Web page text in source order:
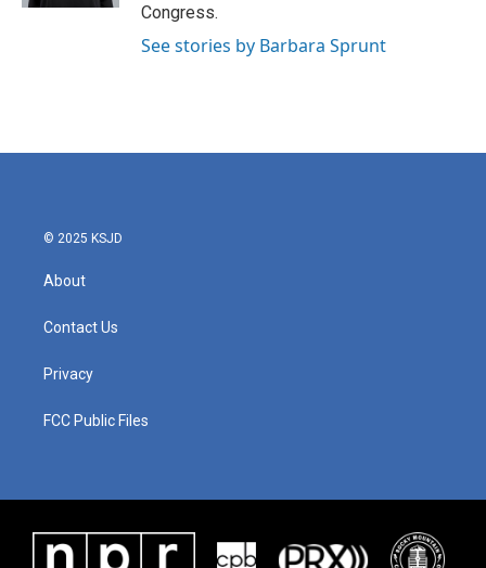
Congress.
See stories by Barbara Sprunt
© 2025 KSJD
About
Contact Us
Privacy
FCC Public Files